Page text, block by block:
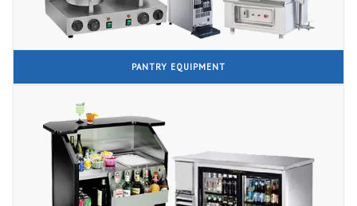
PANTRY EQUIPMENT